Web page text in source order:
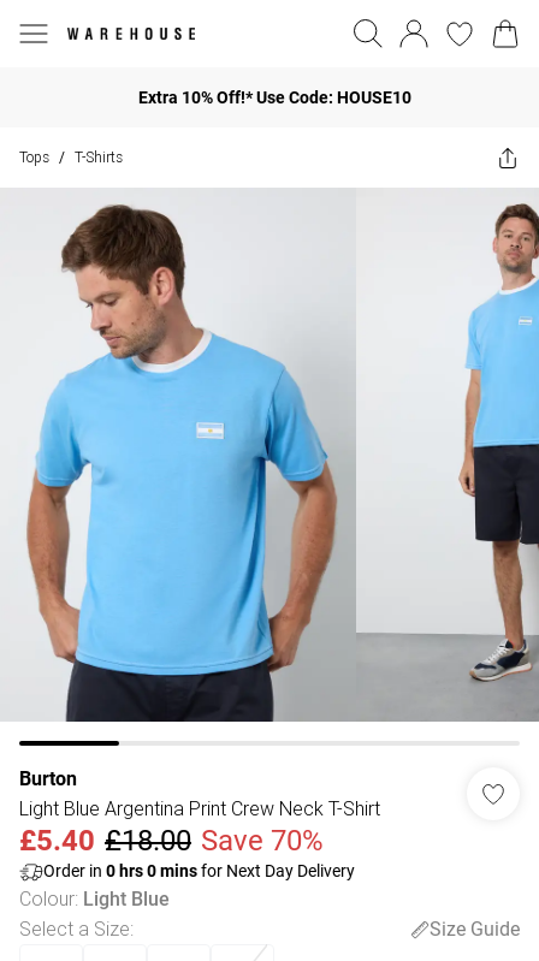
Extra 10% Off!* Use Code: HOUSE10
Tops / T-Shirts
Burton
Light Blue Argentina Print Crew Neck T-Shirt
£5.40 £18.00 Save 70%
Order in 0 hrs0minsfor Next Day Delivery
Colour: Light Blue
Select a Size:
Size Guide